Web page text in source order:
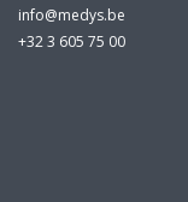
info@medys.be
+32 3 605 75 00